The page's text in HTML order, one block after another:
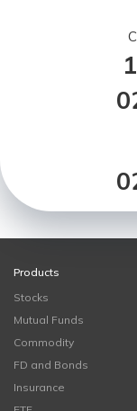
Products
Stocks
Mutual Funds
Commodity
FD and Bonds
Insurance